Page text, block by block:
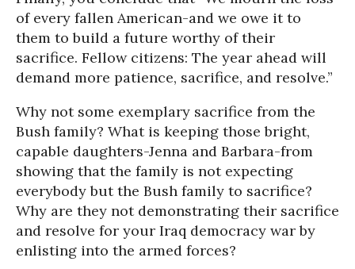
of every fallen American-and we owe it to
them to build a future worthy of their
sacrifice. Fellow citizens: The year ahead will
demand more patience, sacrifice, and resolve.”
Why not some exemplary sacrifice from the
Bush family? What is keeping those bright,
capable daughters-Jenna and Barbara-from
showing that the family is not expecting
everybody but the Bush family to sacrifice?
Why are they not demonstrating their sacrifice
and resolve for your Iraq democracy war by
enlisting into the armed forces?